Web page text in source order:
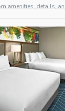
amenities, details,